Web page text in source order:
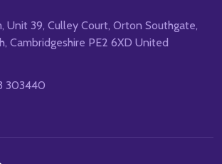
Unit 39, Culley Court, Orton Southgate,
Cambridgeshire PE2 6XD United
303440